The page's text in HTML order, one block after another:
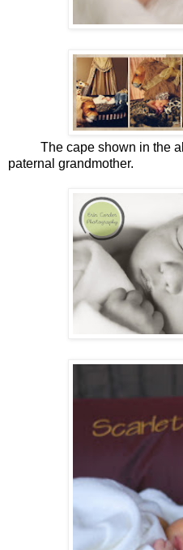
The cape shown in the
paternal grandmother.